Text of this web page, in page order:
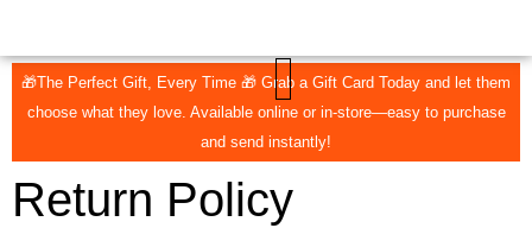
🎁The Perfect Gift, Every Time 🎁 Grab a Gift Card Today and let them
choose what they love. Available online or in-store—easy to purchase
and send instantly!
Return Policy